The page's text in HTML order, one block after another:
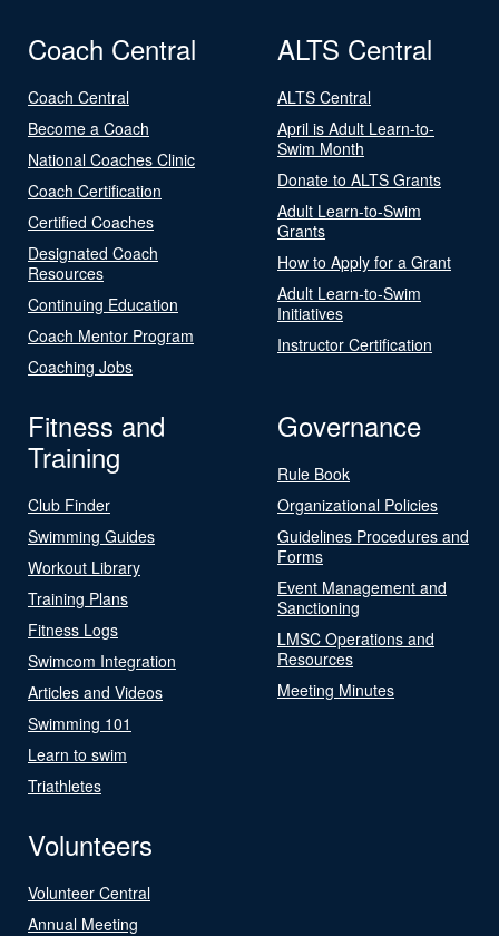
Coach Central
Coach Central
Become a Coach
National Coaches Clinic
Coach Certification
Certified Coaches
Designated Coach
Resources
Continuing Education
Coach Mentor Program
Coaching Jobs
ALTS Central
ALTS Central
April is Adult Learn-to-
Swim Month
Donate to ALTS Grants
Adult Learn-to-Swim
Grants
How to Apply for a Grant
Adult Learn-to-Swim
Initiatives
Instructor Certification
Fitness and
Training
Club Finder
Swimming Guides
Workout Library
Training Plans
Fitness Logs
Swimcom Integration
Articles and Videos
Swimming 101
Learn to swim
Triathletes
Governance
Rule Book
Organizational Policies
Guidelines Procedures and
Forms
Event Management and
Sanctioning
LMSC Operations and
Resources
Meeting Minutes
Volunteers
Volunteer Central
Annual Meeting